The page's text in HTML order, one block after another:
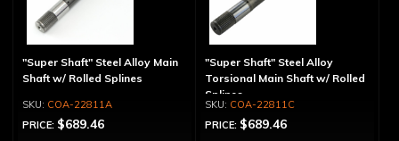
"Super Shaft" Steel Alloy Main
Shaft w/ Rolled Splines
COA-22811A
PRICE: $689.46
"Super Shaft" Steel Alloy
Torsional Main Shaft w/ Rolled
Splines
COA-22811C
PRICE: $689.46